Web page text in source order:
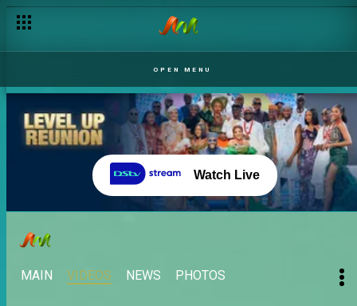
OPEN MENU
Watch Live
MAIN VIDEOS NEWS PHOTOS